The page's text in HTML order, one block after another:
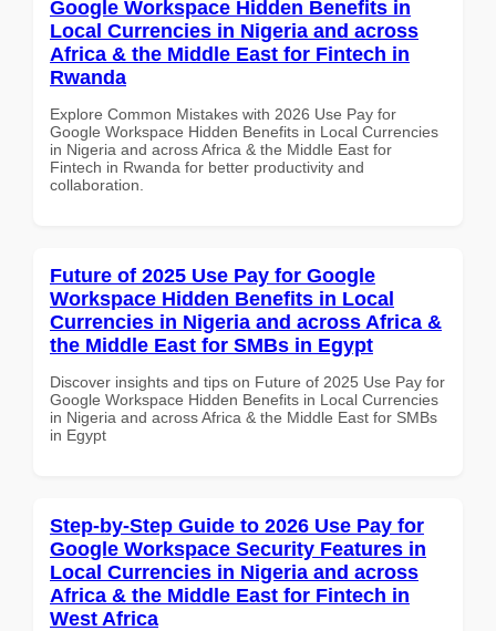
Google Workspace Hidden Benefits in
Local Currencies in Nigeria and across
Africa & the Middle East for Fintech in
Rwanda
Explore Common Mistakes with 2026 Use Pay for
Google Workspace Hidden Benefits in Local Currencies
in Nigeria and across Africa & the Middle East for
Fintech in Rwanda for better productivity and
collaboration.
Future of 2025 Use Pay for Google
Workspace Hidden Benefits in Local
Currencies in Nigeria and across Africa &
the Middle East for SMBs in Egypt
Discover insights and tips on Future of 2025 Use Pay for
Google Workspace Hidden Benefits in Local Currencies
in Nigeria and across Africa & the Middle East for SMBs
in Egypt
Step-by-Step Guide to 2026 Use Pay for
Google Workspace Security Features in
Local Currencies in Nigeria and across
Africa & the Middle East for Fintech in
West Africa